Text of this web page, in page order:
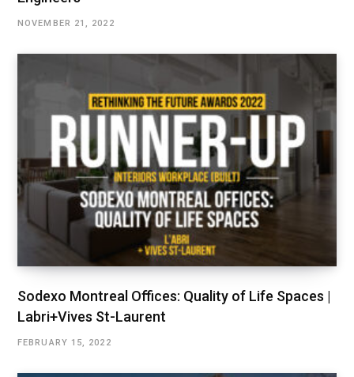
NOVEMBER 21, 2022
Sodexo Montreal Offices: Quality of Life Spaces |
Labri+Vives St-Laurent
FEBRUARY 15, 2022